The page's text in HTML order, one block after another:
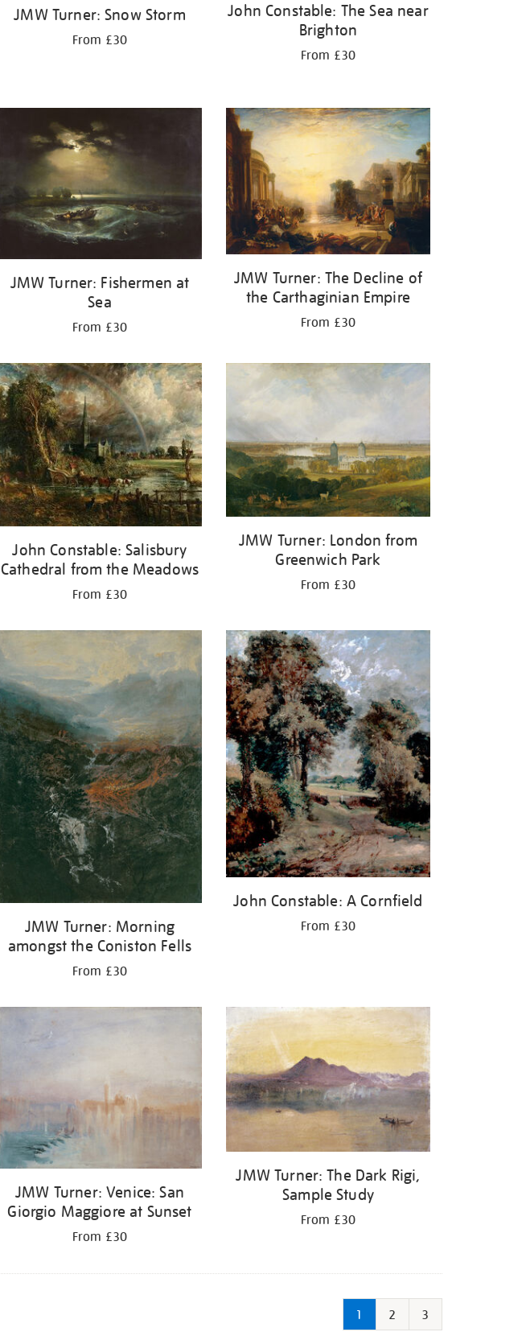
JMW Turner: Snow Storm
From £30
John Constable: The Sea near
Brighton
From £30
JMW Turner: Fishermen at
Sea
From £30
JMW Turner: The Decline of
the Carthaginian Empire
From £30
John Constable: Salisbury
Cathedral from the Meadows
From £30
JMW Turner: London from
Greenwich Park
From £30
JMW Turner: Morning
amongst the Coniston Fells
From £30
John Constable: A Cornfield
From £30
JMW Turner: Venice: San
Giorgio Maggiore at Sunset
From £30
JMW Turner: The Dark Rigi,
Sample Study
From £30
1 2 3